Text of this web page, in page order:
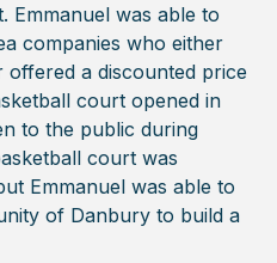
was able to
companies who either
a discounted price
court opened in
to the public during
court was
Emmanuel was able to
of Danbury to build a